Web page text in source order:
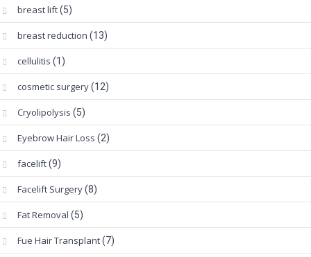
breast lift(5)
breast reduction (13)
cellulitis (1)
cosmetic surgery(12)
Cryolipolysis (5)
Eyebrow Hair Loss (2)
facelift(9)
Facelift Surgery(8)
Fat Removal (5)
Fue Hair Transplant(7)